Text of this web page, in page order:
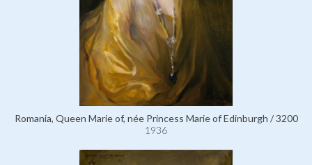
Romania, Queen Marie of, née Princess Marie of Edinburgh / 3200
1936